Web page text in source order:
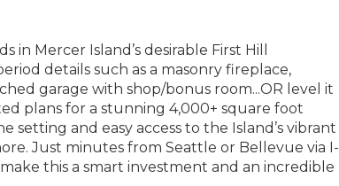
Mercer Island’s desirable First Hill
details such as a masonry fireplace,
garage with shop/bonus room...OR level it
plans for a stunning 4,000+ square foot
and easy access to the Island’s vibrant
Just minutes from Seattle or Bellevue via I-
this a smart investment and an incredible